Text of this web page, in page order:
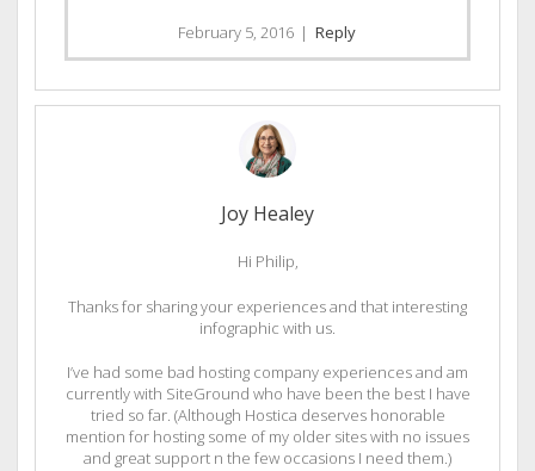
February 5, 2016 | Reply
Joy Healey
Hi Philip,
Thanks for sharing your experiences and that interesting
infographic with us.
I’ve had some bad hosting company experiences and am
currently with SiteGround who have been the best I have
tried so far. (Although Hostica deserves honorable
mention for hosting some of my older sites with no issues
and great support n the few occasions I need them.)